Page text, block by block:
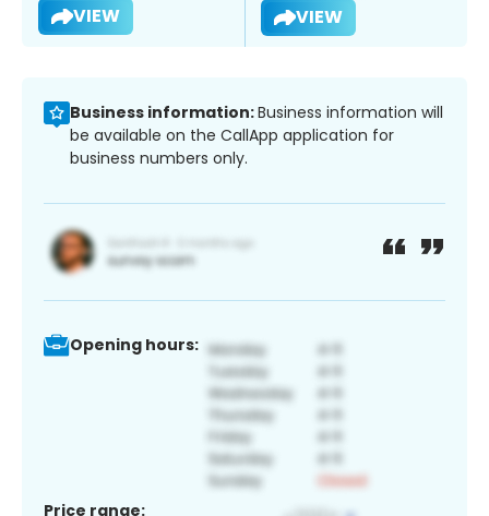
VIEW VIEW
Business information:Business information will
be available on the CallApp application for
business numbers only.
Opening hours:
Price range: